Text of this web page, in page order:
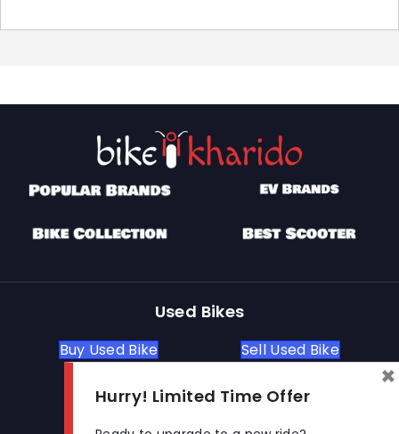
Used Bikes
Buy Used Bike Sell Used Bike
Hurry! Limited Time Offer
×